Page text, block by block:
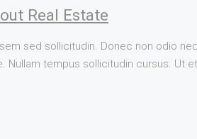
Real Estate
sed sollicitudin. Donec non odio
tempus sollicitudin cursus. Ut